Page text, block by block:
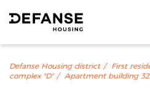
Defanse Housing district First
complex "D"
Apartment building